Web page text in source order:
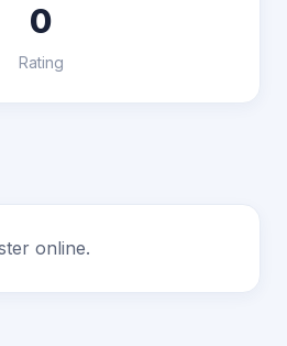
0
Rating
online.